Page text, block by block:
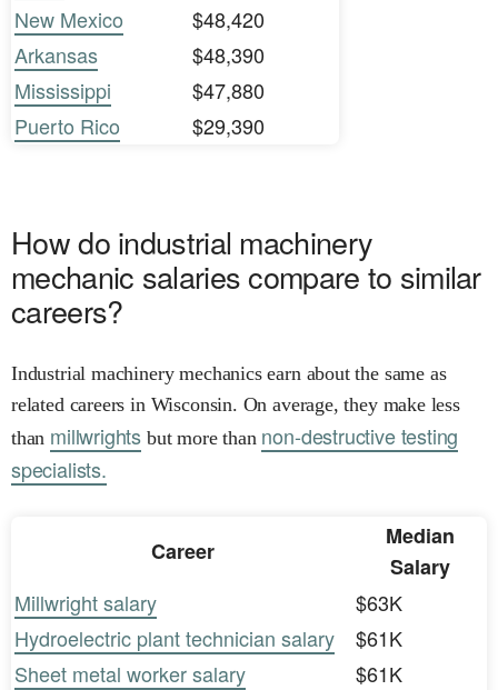
New Mexico
$48,420
Arkansas
$48,390
Mississippi
$47,880
Puerto Rico
$29,390
How do industrial machinery
mechanic salaries compare to similar
careers?
Industrial machinery mechanics earn about the same as
related careers in Wisconsin. On average, they make less
than millwrights but more than non-destructive testing
specialists.
Career
Median
Salary
Millwright salary
$63K
Hydroelectric plant technician salary
$61K
Sheet metal worker salary
$61K